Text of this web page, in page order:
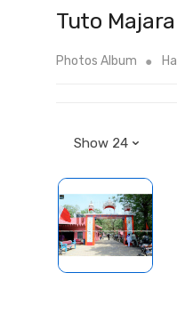
Tuto
Photos Album